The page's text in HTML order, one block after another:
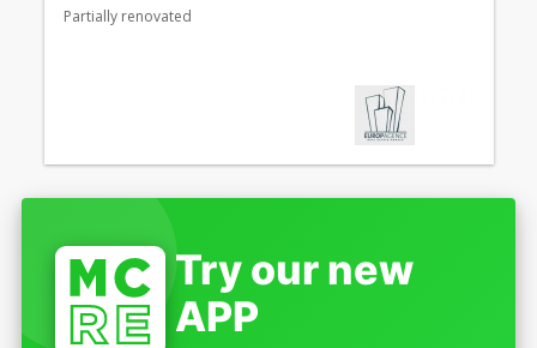
Partially renovated
Try our new
APP